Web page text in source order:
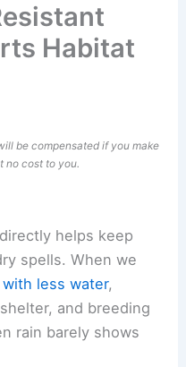
Habitat
be compensated if you make
no cost to you.
helps keep
spells. When we
less water,
and breeding
rain barely shows